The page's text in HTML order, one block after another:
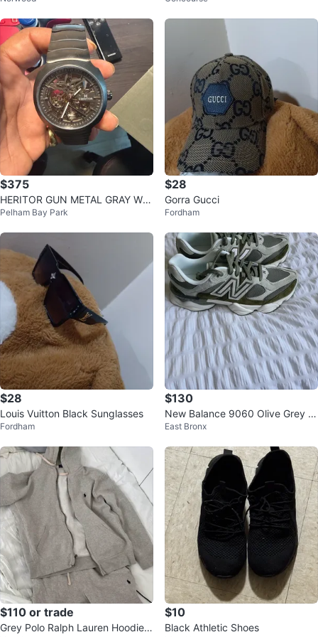
$375
HERITOR GUN METAL GRAY Wat
ch
Pelham Bay Park
$28
Gorra Gucci
Fordham
$28
Louis Vuitton Black Sunglasses
Fordham
$130
New Balance 9060 Olive Grey S
neakers
East Bronx
$110 or trade
Grey Polo Ralph Lauren Hoodie &
$10
Black Athletic Shoes